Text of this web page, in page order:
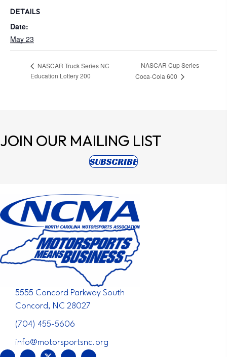
DETAILS
Date:
May 23
NASCAR Truck Series NC
Education Lottery 200
NASCAR Cup Series
Coca-Cola 600
JOIN OUR MAILING LIST
SUBSCRIBE(opens in new tab)
5555 Concord Parkway South
Concord, NC 28027
(704) 455-5606
info@motorsportsnc.org